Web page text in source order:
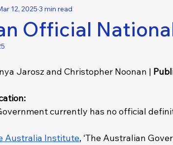
Official
12, 2025 3 min read
Jarosz and Christopher Noonan |
currently has no official
Australia Institute, ‘The Australian